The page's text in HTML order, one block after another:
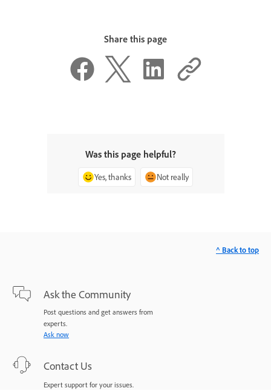
Share this page
Was this page helpful?
Yes, thanks Not really
Ask the Community
Post questions and get answers from
experts.
Ask now
Contact Us
Expert support for your issues.
^ Back to top